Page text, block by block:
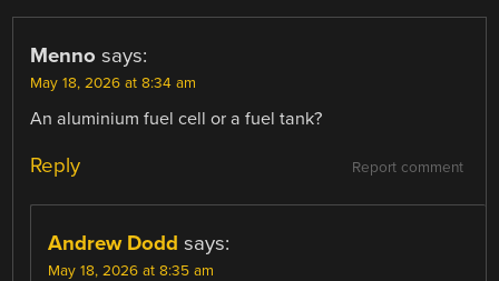
Menno says:
May 18, 2026 at 8:34 am
An aluminium fuel cell or a fuel tank?
Report comment
Reply
Andrew Dodd says:
May 18, 2026 at 8:35 am